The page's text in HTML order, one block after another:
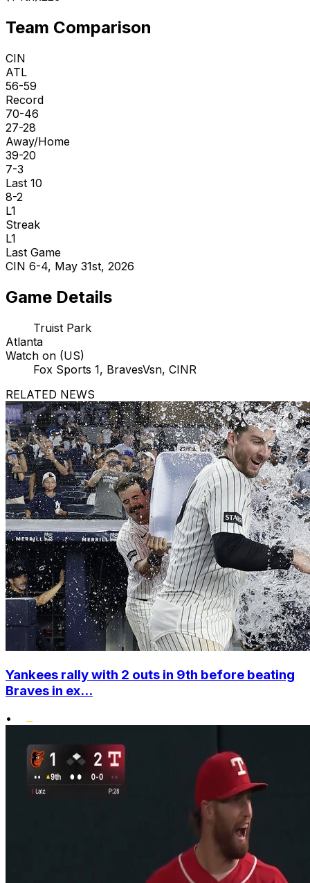
Team Comparison
CIN
ATL
56-59
Record
70-46
27-28
Away/Home
39-20
7-3
Last 10
8-2
L1
Streak
L1
Last Game
CIN 6-4, May 31st, 2026
Game Details
Truist Park
Atlanta
Watch on (US)
Fox Sports 1, BravesVsn, CINR
RELATED NEWS
Yankees rally with 2 outs in 9th before beating
Braves in ex...
•